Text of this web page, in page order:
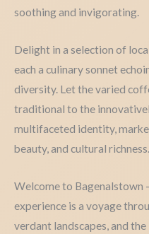
soothing and invigorating.
Delight in a selection of
each a culinary sonnet
diversity. Let the varied
traditional to the
multifaceted identity,
beauty, and cultural richness.
Welcome to Bagenalstown
experience is a voyage
verdant landscapes, and